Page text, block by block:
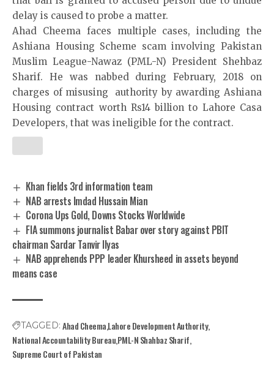
delay is caused to probe a matter.
Ahad Cheema faces multiple cases, including the
Ashiana Housing Scheme scam involving Pakistan
Muslim League-Nawaz (PML-N) President Shehbaz
Sharif. He was nabbed during February, 2018 on
charges of misusing authority by awarding Ashiana
Housing contract worth Rs14 billion to Lahore Casa
Developers, that was ineligible for the contract.
Khan fields 3rd information team
NAB arrests Imdad Hussain Mian
Corona Ups Gold, Downs Stocks Worldwide
FIA summons journalist Babar over story against PBIT
chairman Sardar Tanvir Ilyas
NAB apprehends PPP leader Khursheed in assets beyond
means case
TAGGED: Ahad CheemaLahore Development Authority
National Accountability BureauPML-N Shahbaz Sharif
Supreme Court of Pakistan